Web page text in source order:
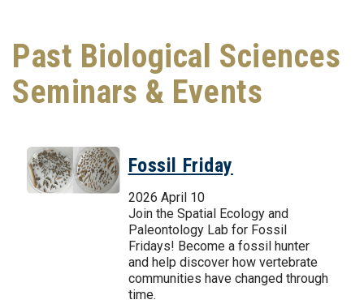
Past Biological Sciences
Seminars & Events
Fossil Friday
2026 April 10
Join the Spatial Ecology and
Paleontology Lab for Fossil
Fridays! Become a fossil hunter
and help discover how vertebrate
communities have changed through
time.